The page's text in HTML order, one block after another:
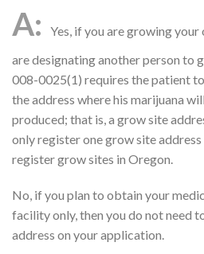
Yes, if you are growing
are designating another person to
008-0025(1) requires the patient
the address where his marijuana
produced; that is, a grow site
only register one grow site
register grow sites in Oregon.
No, if you plan to obtain your
facility only, then you do not need
address on your application.